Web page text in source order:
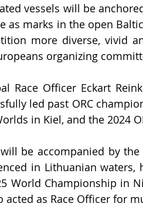
vessels will be
as marks in the open
more diverse, vivid
organizing
Race Officer Eckart
led past ORC
in Kiel, and the 2024
be accompanied by
in Lithuanian waters,
World Championship in
acted as Race Officer for